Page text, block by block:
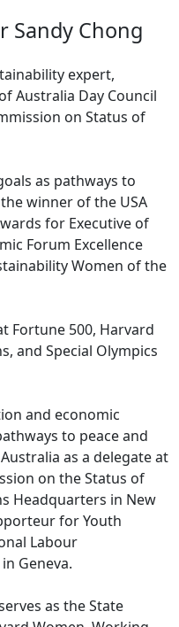
Sandy Chong
expert,
Australia Day Council
on Status of
as pathways to
winner of the USA
for Executive of
Forum Excellence
Women of the
Fortune 500, Harvard
and Special Olympics
and economic
to peace and
as a delegate at
on the Status of
Headquarters in New
for Youth
Labour
Geneva.
as the State